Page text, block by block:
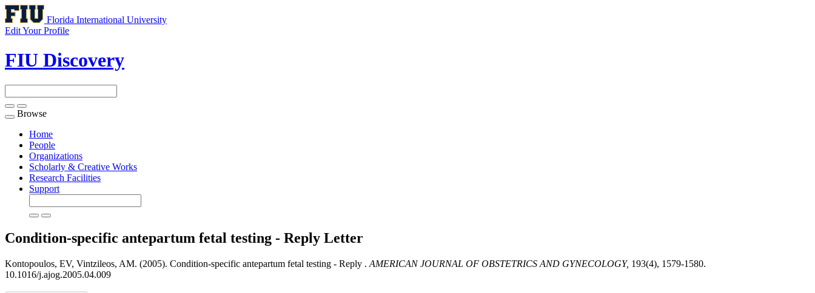
Florida International University
Edit Your Profile
FIU Discovery
Toggle
navigation
Browse
Home
People
Organizations
Scholarly & Creative Works
Research Facilities
Support
Condition-specific antepartum fetal testing - Reply Letter
Kontopoulos, EV, Vintzileos, AM. (2005). Condition-specific antepartum fetal testing - Reply . AMERICAN JOURNAL OF OBSTETRICS AND GYNECOLOGY, 193(4), 1579-1580.
10.1016/j.ajog.2005.04.009